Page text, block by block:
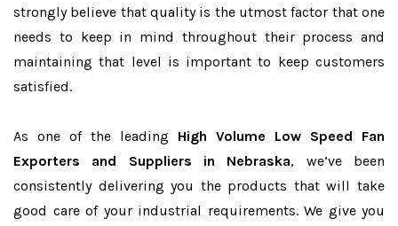
strongly believe that quality is the utmost factor that one
needs to keep in mind throughout their process and
maintaining that level is important to keep customers
satisfied.
As one of the leading High Volume Low Speed Fan
Exporters and Suppliers in Nebraska, we’ve been
consistently delivering you the products that will take
good care of your industrial requirements. We give you